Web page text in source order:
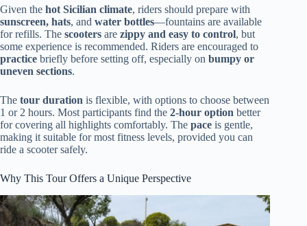
Given the hot Sicilian climate, riders should prepare with
sunscreen, hats, and water bottles—fountains are available
for refills. The scooters are zippy and easy to control, but
some experience is recommended. Riders are encouraged to
practice briefly before setting off, especially on bumpy or
uneven sections.
The tour duration is flexible, with options to choose between
1 or 2 hours. Most participants find the 2-hour option better
for covering all highlights comfortably. The pace is gentle,
making it suitable for most fitness levels, provided you can
ride a scooter safely.
Why This Tour Offers a Unique Perspective